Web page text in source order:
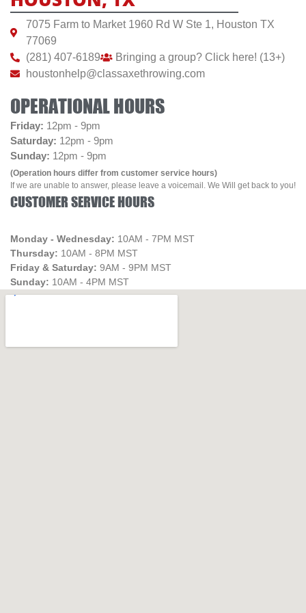
7075 Farm to Market 1960 Rd W Ste 1, Houston TX
77069
(281) 407-6189
Bringing a group? Click here! (13+)
houstonhelp@classaxethrowing.com
OPERATIONAL HOURS
Friday: 12pm - 9pm
Saturday: 12pm - 9pm
Sunday: 12pm - 9pm
(Operation hours differ from customer service hours)
If we are unable to answer, please leave a voicemail. We Will get back to you!
CUSTOMER SERVICE HOURS
Monday - Wednesday: 10AM - 7PM MST
Thursday: 10AM - 8PM MST
Friday & Saturday: 9AM - 9PM MST
Sunday: 10AM - 4PM MST